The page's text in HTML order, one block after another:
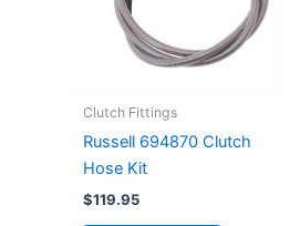
Clutch Fittings
Russell 694870 Clutch
Hose Kit
$119.95